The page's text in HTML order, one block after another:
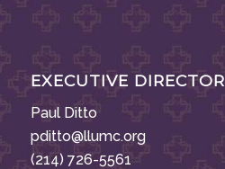
EXECUTIVE DIRECTOR
Paul Ditto
pditto@llumc.org
(214) 726-5561